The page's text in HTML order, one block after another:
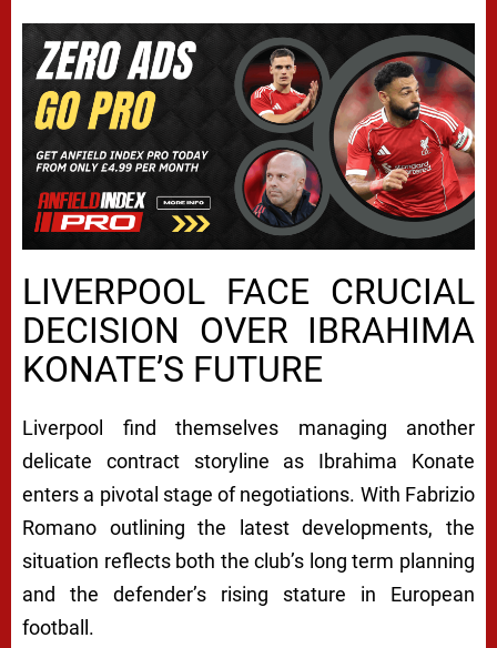
LIVERPOOL FACE CRUCIAL
DECISION OVER IBRAHIMA
KONATE’S FUTURE
Liverpool find themselves managing another
delicate contract storyline as Ibrahima Konate
enters a pivotal stage of negotiations. With Fabrizio
Romano outlining the latest developments, the
situation reflects both the club’s long term planning
and the defender’s rising stature in European
football.